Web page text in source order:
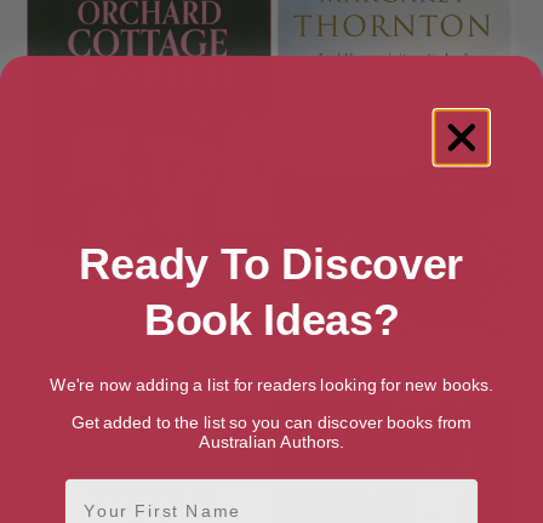
Cottage Hospital
Ready To Discover
Book Ideas?
We're now adding a list for readers looking for new books.
Get added to the list so you can discover books from
Australian Authors.
First Name